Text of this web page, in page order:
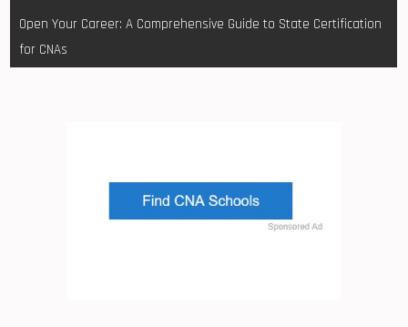
Open Your Career: A Comprehensive Guide to State Certification
for CNAs